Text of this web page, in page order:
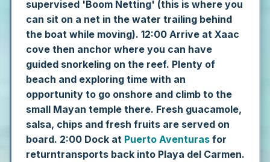
supervised 'Boom Netting' (this is where you
can sit on a net in the water trailing behind
the boat while moving). 12:00 Arrive at Xaac
cove then anchor where you can have
guided snorkeling on the reef. Plenty of
beach and exploring time with an
opportunity to go onshore and climb to the
small Mayan temple there. Fresh guacamole,
salsa, chips and fresh fruits are served on
board. 2:00 Dock at Puerto Aventuras for
returntransports back into Playa del Carmen.